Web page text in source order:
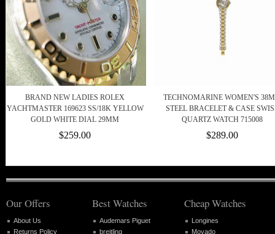
BRAND NEW LADIES ROLEX
YACHTMASTER 169623 SS/18K YELLOW
GOLD WHITE DIAL 29MM
$259.00
TECHNOMARINE WOMEN'S
STEEL BRACELET & CASE
QUARTZ WATCH 715008
$289.00
Our Offers
About Us
Returns Policy
Best Watches
Audemars Piguet
breitling
Cheap Watches
Longines
Movado